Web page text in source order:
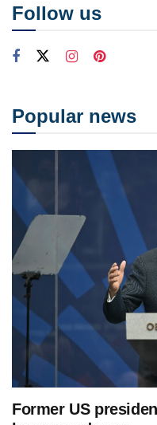
Follow us
Popular news
Former US